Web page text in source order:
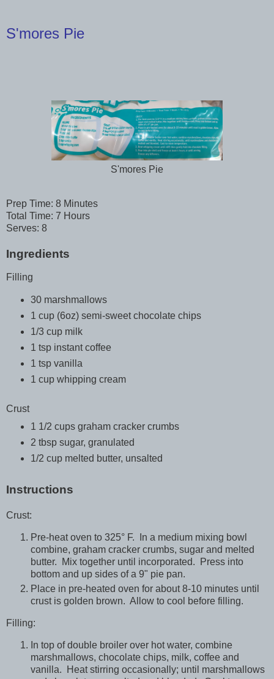
S'mores Pie
S'mores Pie
Prep Time: 8 Minutes
Total Time: 7 Hours
Serves: 8
Ingredients
Filling
30 marshmallows
1 cup (6oz) semi-sweet chocolate chips
1/3 cup milk
1 tsp instant coffee
1 tsp vanilla
1 cup whipping cream
Crust
1 1/2 cups graham cracker crumbs
2 tbsp sugar, granulated
1/2 cup melted butter, unsalted
Instructions
Crust:
Pre-heat oven to 325° F. In a medium mixing bowl
combine, graham cracker crumbs, sugar and melted
butter. Mix together until incorporated. Press into
bottom and up sides of a 9" pie pan.
Place in pre-heated oven for about 8-10 minutes until
crust is golden brown. Allow to cool before filling.
Filling:
In top of double broiler over hot water, combine
marshmallows, chocolate chips, milk, coffee and
vanilla. Heat stirring occasionally; until marshmallows